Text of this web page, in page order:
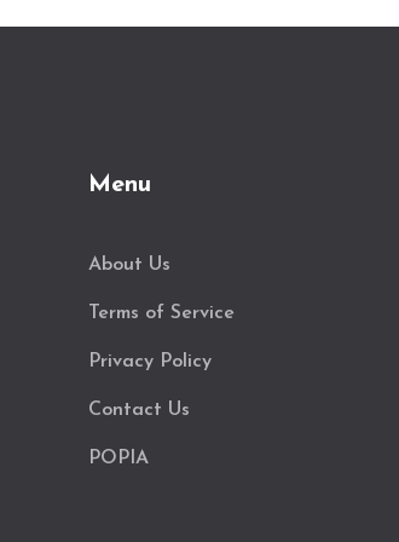
Menu
About Us
Terms of Service
Privacy Policy
Contact Us
POPIA